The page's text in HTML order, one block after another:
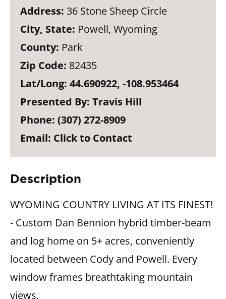
Address: 36 Stone Sheep Circle
City, State: Powell, Wyoming
County: Park
Zip Code: 82435
Lat/Long: 44.690922, -108.953464
Presented By: Travis Hill
Phone: (307) 272-8909
Email: Click to Contact
Description
WYOMING COUNTRY LIVING AT ITS FINEST!
- Custom Dan Bennion hybrid timber-beam
and log home on 5+ acres, conveniently
located between Cody and Powell. Every
window frames breathtaking mountain
views.